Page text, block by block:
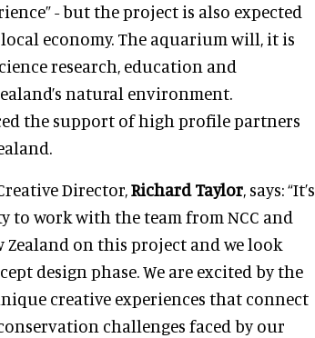
- but the project is also expected
economy. The aquarium will, it is
research, education and
natural environment.
the support of high profile partners
Director,Richard Taylor, says: “It’s
work with the team from NCC and
on this project and we look
design phase. We are excited by the
creative experiences that connect
challenges faced by our